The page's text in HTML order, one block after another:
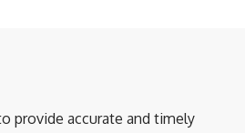
provide accurate and timely